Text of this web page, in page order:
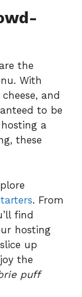
the
With
and
to be
a
these
. From
find
hosting
up
the
puff